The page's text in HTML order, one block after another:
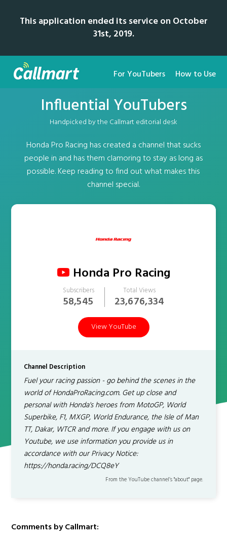
This application ended its service on October
31st, 2019.
For YouTubers How to Use
Influential YouTubers
Handpicked by the Callmart editorial desk
Honda Pro Racing has created a channel that sucks
people in and has them clamoring to stay as long as
possible. Keep reading to find out what makes this
channel special.
Honda Pro Racing
Subscribers
58,545
Total Views
23,676,334
View YouTube
Channel Description
Fuel your racing passion - go behind the scenes in the
world of HondaProRacing.com. Get up close and
personal with Honda's heroes from MotoGP, World
Superbike, F1, MXGP, World Endurance, the Isle of Man
TT, Dakar, WTCR and more. If you engage with us on
Youtube, we use information you provide us in
accordance with our Privacy Notice:
https://honda.racing/DCQ8eY
From the YouTube channel’s "about" page.
Comments by Callmart: